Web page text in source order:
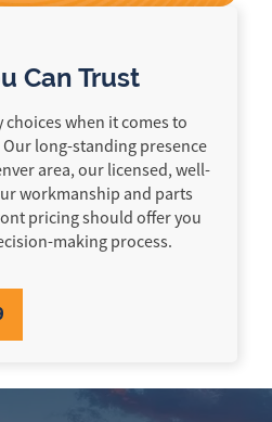
Can Trust
choices when it comes to
long-standing presence
area, our licensed, well-
workmanship and parts
pricing should offer you
making process.